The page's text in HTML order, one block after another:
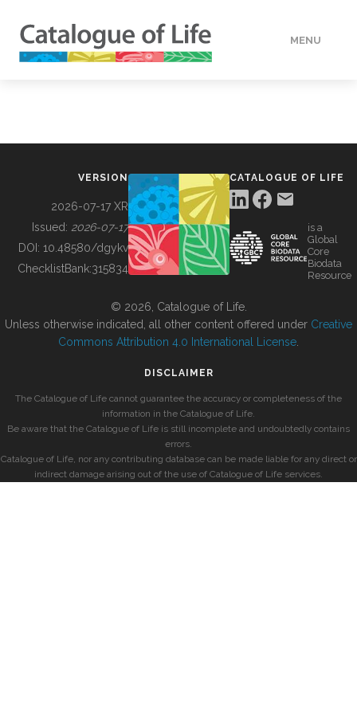
MENU
BUILDING COL
VERSION
2026-07-17 XR
Issued: 2026-07-17
DOI: 10.48580/dgykv
ChecklistBank:315834
CATALOGUE OF LIFE
is a
Global
Core
Biodata
Resource
© 2026, Catalogue of Life.
Unless otherwise indicated, all other content offered under Creative
Commons Attribution 4.0 International License
DISCLAIMER
The Catalogue of Life cannot guarantee the accuracy or completeness of the
information in the Catalogue of Life.
Be aware that the Catalogue of Life is still incomplete and undoubtedly contains
errors.
Catalogue of Life, nor any contributing database can be made liable for any direct or
indirect damage arising out of the use of Catalogue of Life services.